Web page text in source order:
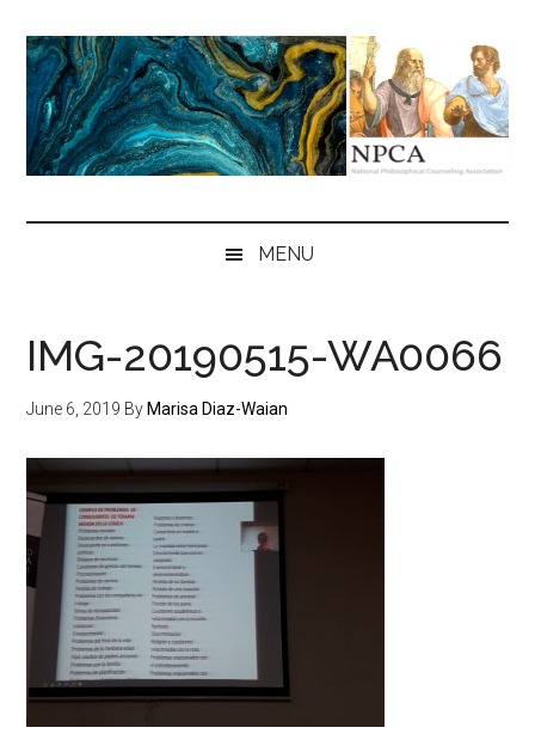
main
content
secondary
menu
primary
sidebar
NPCA
Philosophical
MENU
IMG-20190515-WA0066
June 6, 2019 ByMarisa Diaz-Waian